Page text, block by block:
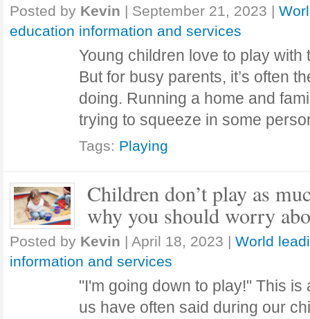
Posted by Kevin | September 21, 2023 |
education information and services
Young children love to play with
But for busy parents, it’s often
doing. Running a home and
trying to squeeze in some
Tags: Playing
Children don’t play as
why you should worry
Posted by Kevin | April 18, 2023 | World
information and services
"I'm going down to play!" This is
us have often said during our